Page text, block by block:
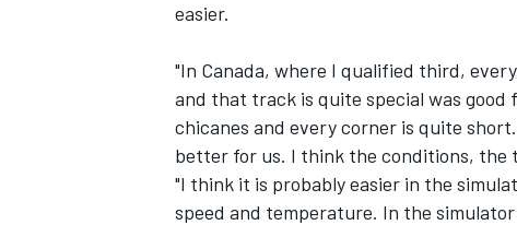
easier.
"In Canada, where I qualified third,
and that track is quite special was good
chicanes and every corner is quite
better for us. I think the conditions, the
"I think it is probably easier in the
speed and temperature. In the